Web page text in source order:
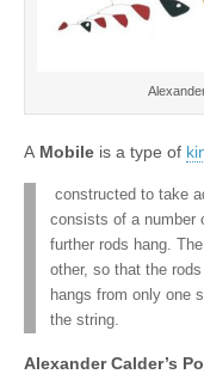
A Mobile is a type of
constructed to take
consists of a number
further rods hang.
other, so that the
hangs from only one
the string.
Alexander Calder’s